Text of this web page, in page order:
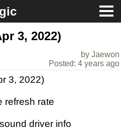
About
Docs
Support
3, 2022)
by Jaewon
Posted: 4 years ago
3, 2022)
refresh rate
driver info